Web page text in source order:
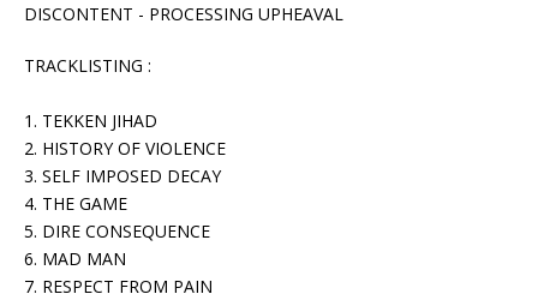
DISCONTENT - PROCESSING UPHEAVAL
TRACKLISTING :
1. TEKKEN JIHAD
2. HISTORY OF VIOLENCE
3. SELF IMPOSED DECAY
4. THE GAME
5. DIRE CONSEQUENCE
6. MAD MAN
7. RESPECT FROM PAIN